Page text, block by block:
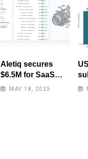
Aletiq secures
$6.5M for SaaS
tool: product
MAY 18, 2025